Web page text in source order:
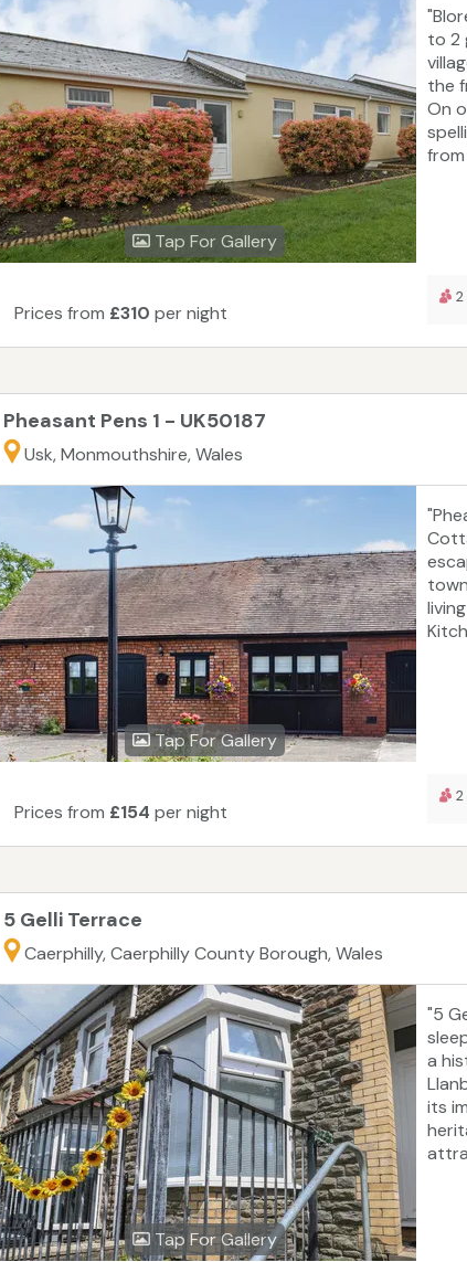
Tap For Gallery
to 2
the
On
Prices from £310 per night
Pheasant Pens 1 - UK50187
Usk, Monmouthshire, Wales
Tap For Gallery
Prices from £154 per night
5 Gelli Terrace
Caerphilly, Caerphilly County Borough, Wales
Tap For Gallery
"5
a
its